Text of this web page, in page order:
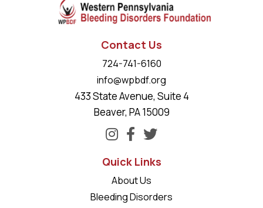
Contact Us
724-741-6160
info@wpbdf.org
433 State Avenue, Suite 4
Beaver, PA 15009
Quick Links
About Us
Bleeding Disorders